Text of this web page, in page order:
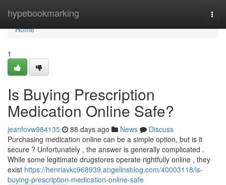
hypebookmarking
Home
Home
1
Is Buying Prescription
Medication Online Safe?
jeanfovw984135 88 days ago News
Discuss
Purchasing medication online can be a simple option, but is it
secure ? Unfortunately , the answer is generally complicated .
While some legitimate drugstores operate rightfully online , they
exist https://henriavkc968939.angelinsblog.com/40003118/is-
buying-prescription-medication-online-safe